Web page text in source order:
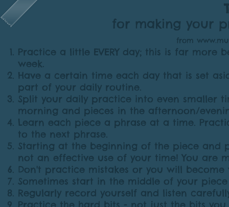
for making your
from
Practice a little EVERY day; this is far
week.
Have a certain time each day that is set
part of your daily routine.
Split your daily practice into even smaller
morning and pieces in the afternoon/
Learn each piece a phrase at a time.
to the next phrase.
Starting at the beginning of the piece and
not an effective use of your time! You are
Don't practice mistakes or you will
Sometimes start in the middle of your
Regularly record yourself and listen